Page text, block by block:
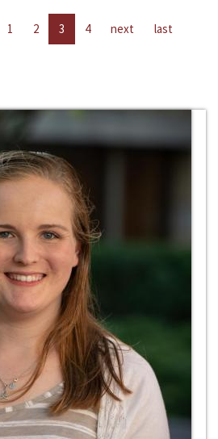
1 2 3 4 next last